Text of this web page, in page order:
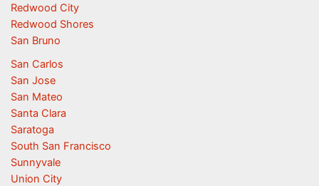
Redwood City
Redwood Shores
San Bruno
San Carlos
San Jose
San Mateo
Santa Clara
Saratoga
South San Francisco
Sunnyvale
Union City